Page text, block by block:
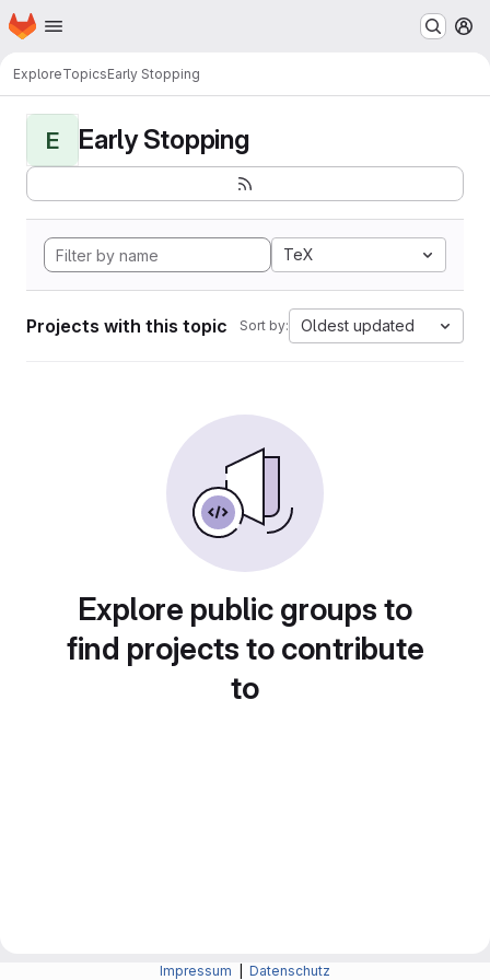
Skip to main content
Homepage
ExploreTopicsEarly Stopping
E Early Stopping
TeX
Projects with this topic Sort by: Oldest updated
Explore public groups to
find projects to contribute
to
Impressum Datenschutz